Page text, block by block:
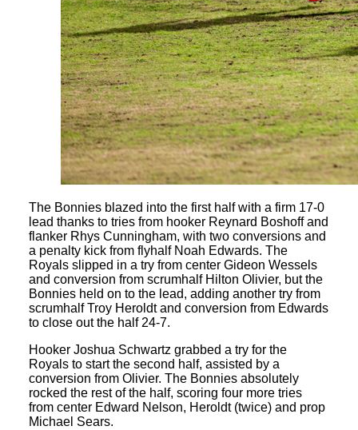
The Bonnies blazed into the first half with a firm 17-0
lead thanks to tries from hooker Reynard Boshoff and
flanker Rhys Cunningham, with two conversions and
a penalty kick from flyhalf Noah Edwards. The
Royals slipped in a try from center Gideon Wessels
and conversion from scrumhalf Hilton Olivier, but the
Bonnies held on to the lead, adding another try from
scrumhalf Troy Heroldt and conversion from Edwards
to close out the half 24-7.
Hooker Joshua Schwartz grabbed a try for the
Royals to start the second half, assisted by a
conversion from Olivier. The Bonnies absolutely
rocked the rest of the half, scoring four more tries
from center Edward Nelson, Heroldt (twice) and prop
Michael Sears.